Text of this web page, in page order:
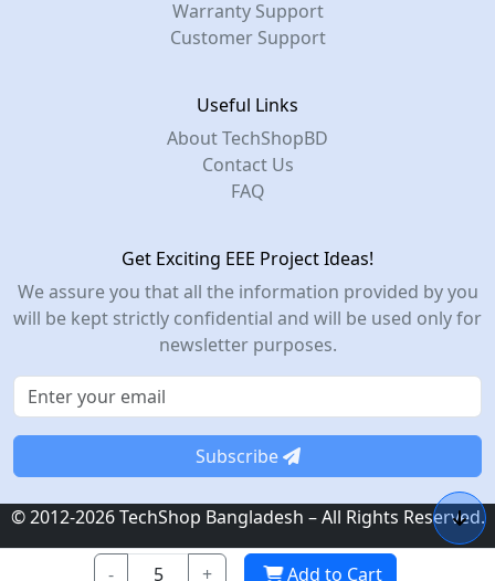
- + Add to Cart
Warranty Support
Customer Support
Useful Links
About TechShopBD
Contact Us
FAQ
Get Exciting EEE Project Ideas!
We assure you that all the information provided by you
will be kept strictly confidential and will be used only for
newsletter purposes.
Subscribe
© 2012-2026 TechShop Bangladesh – All Rights Reserved.